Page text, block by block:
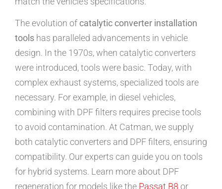
The evolution of catalytic converter installation
tools has paralleled advancements in vehicle
design. In the 1970s, when catalytic converters
were introduced, tools were basic. Today, with
complex exhaust systems, specialized tools are
necessary. For example, in diesel vehicles,
combining with DPF filters requires precise tools
to avoid contamination. At Catman, we supply
both catalytic converters and DPF filters, ensuring
compatibility. Our experts can guide you on tools
for hybrid systems. Learn more about DPF
regeneration for models like the Passat B8 or